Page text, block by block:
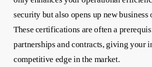
security but also opens up new
These certifications are often a
partnerships and contracts, giving your
competitive edge in the market.